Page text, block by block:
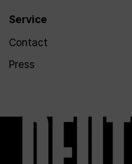
Service
Contact
Press